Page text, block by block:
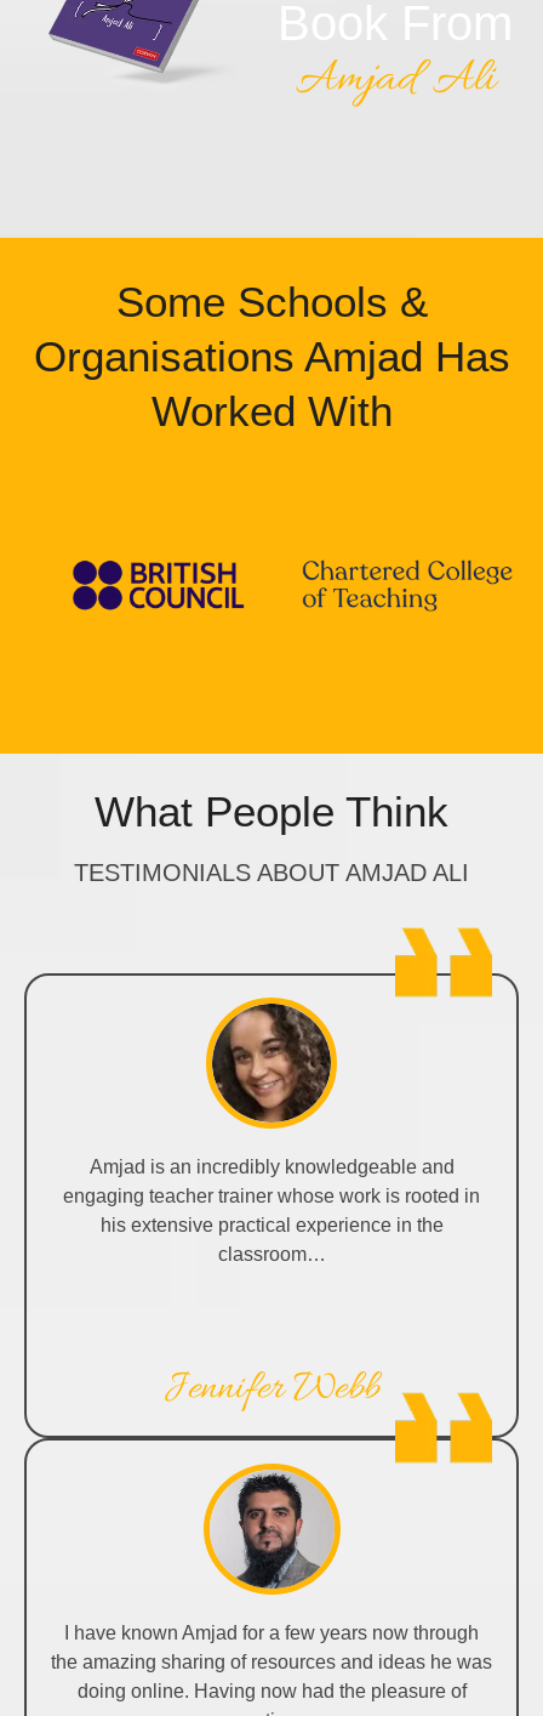
Amjad Ali
Some Schools &
Organisations Amjad Has
Worked With
What People Think
TESTIMONIALS ABOUT AMJAD ALI
Amjad is an incredibly knowledgeable and
engaging teacher trainer whose work is rooted in
his extensive practical experience in the
classroom…
Jennifer Webb
I have known Amjad for a few years now through
the amazing sharing of resources and ideas he was
doing online. Having now had the pleasure of